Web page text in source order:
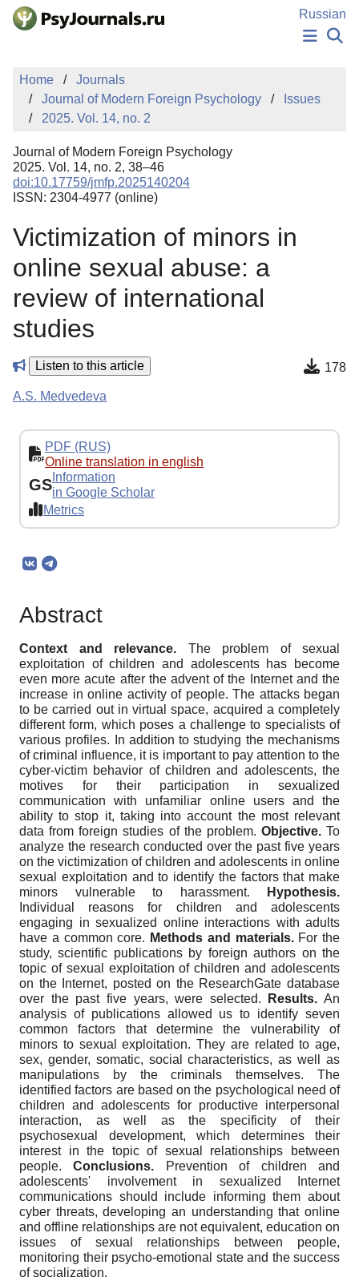
Skip to Main Content
Russian
PUBLICATIONS
AUTHORS
MANUSCRIPT SUBMISSION
EDITOR'S CHOICE
Sign Up
Home
Journals
Journal of Modern Foreign Psychology
Issues
2025. Vol. 14, no. 2
Journal of Modern Foreign Psychology
2025. Vol. 14, no. 2, 38–46
doi:10.17759/jmfp.2025140204
ISSN: 2304-4977 (online)
Victimization of minors in
online sexual abuse: a
review of international
studies
Listen to this article 178
A.S. Medvedeva
PDF (RUS)
Online translation in english
GS Information
in Google Scholar
Metrics
Abstract
Context and relevance. The problem of sexual
exploitation of children and adolescents has become
even more acute after the advent of the Internet and the
increase in online activity of people. The attacks began
to be carried out in virtual space, acquired a completely
different form, which poses a challenge to specialists of
various profiles. In addition to studying the mechanisms
of criminal influence, it is important to pay attention to the
cyber-victim behavior of children and adolescents, the
motives for their participation in sexualized
communication with unfamiliar online users and the
ability to stop it, taking into account the most relevant
data from foreign studies of the problem. Objective.To
analyze the research conducted over the past five years
on the victimization of children and adolescents in online
sexual exploitation and to identify the factors that make
minors vulnerable to harassment.
Hypothesis.
Individual reasons for children and adolescents
engaging in sexualized online interactions with adults
have a common core. Methods and materials.For the
study, scientific publications by foreign authors on the
topic of sexual exploitation of children and adolescents
on the Internet, posted on the ResearchGate database
over the past five years, were selected.
Results. An
analysis of publications allowed us to identify seven
common factors that determine the vulnerability of
minors to sexual exploitation. They are related to age,
sex, gender, somatic, social characteristics, as well as
manipulations by the criminals themselves. The
identified factors are based on the psychological need of
children and adolescents for productive interpersonal
interaction, as well as the specificity of their
psychosexual development, which determines their
interest in the topic of sexual relationships between
people.Conclusions.
Prevention of children and
adolescents' involvement in sexualized Internet
communications should include informing them about
cyber threats, developing an understanding that online
and offline relationships are not equivalent, education on
issues of sexual relationships between people,
monitoring their psycho-emotional state and the success
of socialization.